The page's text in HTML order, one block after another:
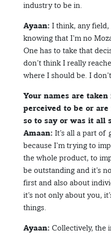
industry to be in.
Ayaan: I think, any
knowing that I’m no
One has to take that
don’t think I really
where I should be. I
Your names are
perceived to be or
so to say or was it all
Amaan: It’s all a part of
because I’m trying to
the whole product, to
be outstanding and it’s
first and also about
it’s not only about you,
things.
Ayaan: Collectively, the